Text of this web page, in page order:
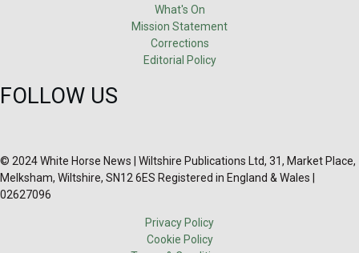
What's On
Mission Statement
Corrections
Editorial Policy
FOLLOW US
© 2024 White Horse News | Wiltshire Publications Ltd, 31, Market Place,
Melksham, Wiltshire, SN12 6ES Registered in England & Wales |
02627096
Privacy Policy
Cookie Policy